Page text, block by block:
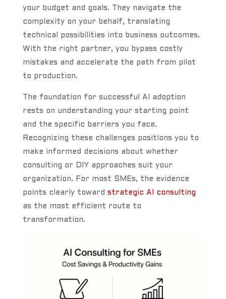
your budget and goals. They navigate the
complexity on your behalf, translating
technical possibilities into business outcomes.
With the right partner, you bypass costly
mistakes and accelerate the path from pilot
to production.
The foundation for successful AI adoption
rests on understanding your starting point
and the specific barriers you face.
Recognizing these challenges positions you to
make informed decisions about whether
consulting or DIY approaches suit your
organization. For most SMEs, the evidence
points clearly toward strategic AI consulting
as the most efficient route to
transformation.